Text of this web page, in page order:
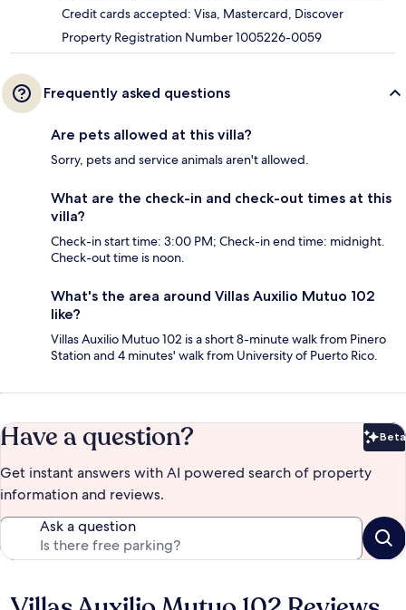
Credit cards accepted: Visa, Mastercard, Discover
Property Registration Number 1005226-0059
Frequently asked questions
Are pets allowed at this villa?
Sorry, pets and service animals aren't allowed.
What are the check-in and check-out times at this
villa?
Check-in start time: 3:00 PM; Check-in end time: midnight.
Check-out time is noon.
What's the area around Villas Auxilio Mutuo 102
like?
Villas Auxilio Mutuo 102 is a short 8-minute walk from Pinero
Station and 4 minutes' walk from University of Puerto Rico.
Have a question? Beta
Get instant answers with AI powered search of property
information and reviews.
Ask a question